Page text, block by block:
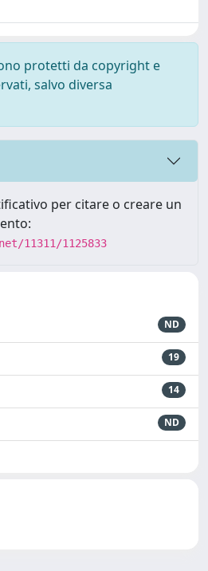
protetti da copyright e
salvo diversa
per citare o creare un
11311/1125833
ND
19
14
ND